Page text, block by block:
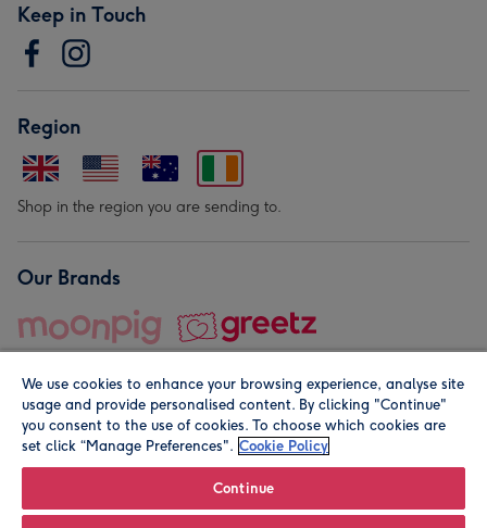
Keep in Touch
Region
Shop in the region you are sending to.
Our Brands
© Moonpig.com Limited 2026. Registered company address is
We use cookies to enhance your browsing experience, analyse site
usage and provide personalised content. By clicking "Continue"
you consent to the use of cookies. To choose which cookies are
set click “Manage Preferences". Cookie Policy
Continue